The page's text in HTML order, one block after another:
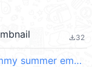
file_download32
Animated very cute gummy summer emoji @kal_pc